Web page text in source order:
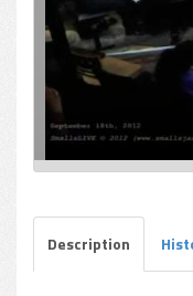
Description